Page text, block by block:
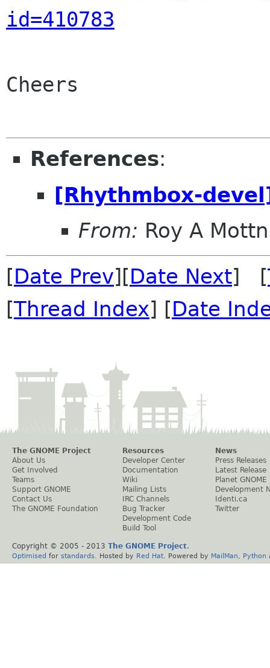
id=410783
Cheers
References:
[Rhythmbox-
From: Roy A
[Date Prev][Date Next] [
[Thread Index] [Date
The GNOME Project
About Us
Get Involved
Teams
Support GNOME
Contact Us
The GNOME Foundation
Resources
Developer Center
Documentation
Wiki
Mailing Lists
IRC Channels
Bug Tracker
Development Code
Build Tool
News
Press Releases
Latest Release
Planet GNOME
Development
Identi.ca
Twitter
Copyright © 2005 - 2013 The GNOME Project.
Optimised for standards . Hosted by Red Hat . Powered by MailMan Python